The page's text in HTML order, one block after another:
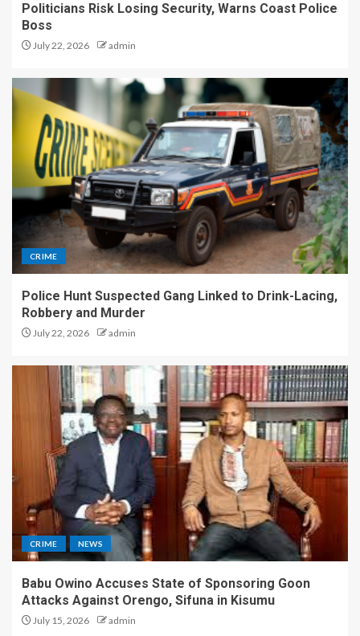
Politicians Risk Losing Security, Warns Coast Police
Boss
July 22, 2026 admin
CRIME
Police Hunt Suspected Gang Linked to Drink-Lacing,
Robbery and Murder
July 22, 2026 admin
CRIME NEWS
Babu Owino Accuses State of Sponsoring Goon
Attacks Against Orengo, Sifuna in Kisumu
July 15, 2026 admin